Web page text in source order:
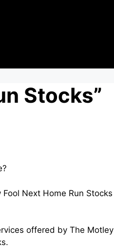
Stocks”
Next Home Run Stocks
offered by The Motley